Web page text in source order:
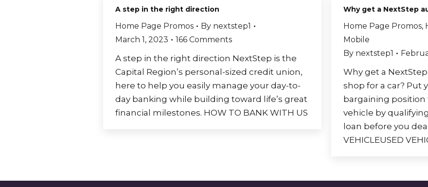
A step in the right direction
Home Page Promos By nextstep1
March 1, 2023
166 Comments
A step in the right direction NextStep is the
Capital Region’s personal-sized credit union,
here to help you easily manage your day-to-
day banking while building toward life’s great
financial milestones. HOW TO BANK WITH US
Why get a NextStep
Home Page Promos,
Mobile
By nextstep1
Why get a
shop for a car? Put
bargaining
vehicle by
loan before you
VEHICLEUSED